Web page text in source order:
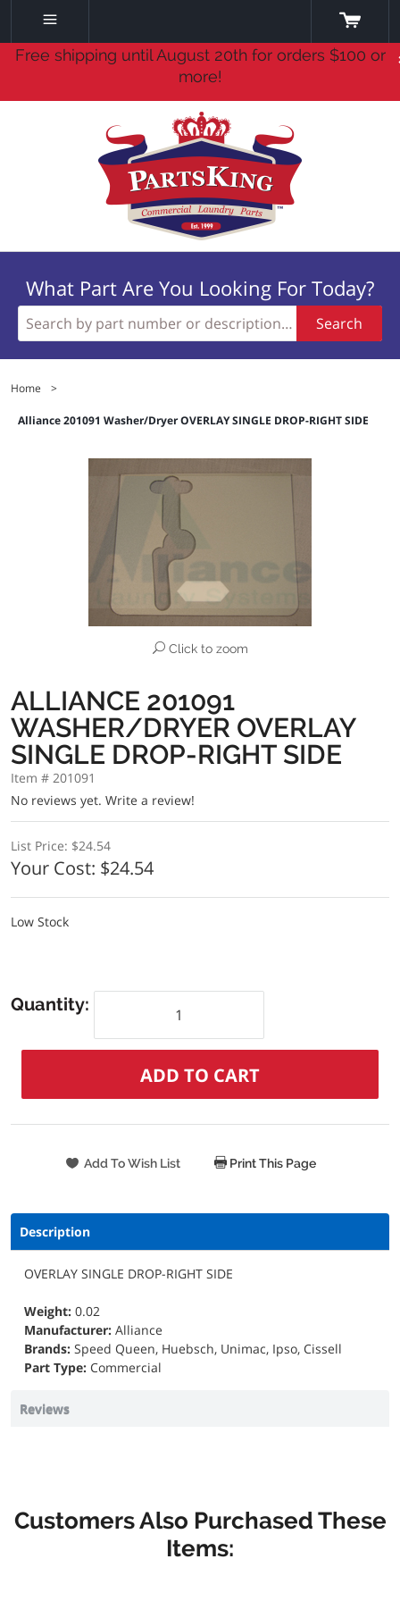
Free shipping until August 20th for orders $100 or
more!
What Part Are You Looking For Today?
Search
Home >
Alliance 201091 Washer/Dryer OVERLAY SINGLE DROP-RIGHT SIDE
Click to zoom
ALLIANCE 201091
WASHER/DRYER OVERLAY
SINGLE DROP-RIGHT SIDE
Item # 201091
No reviews yet. Write a review!
List Price: $24.54
Your Cost: $24.54
Low Stock
Quantity:
Print This Page
Description
OVERLAY SINGLE DROP-RIGHT SIDE
Weight: 0.02
Manufacturer: Alliance
Brands: Speed Queen, Huebsch, Unimac, Ipso, Cissell
Part Type: Commercial
Reviews
Customers Also Purchased These
Items: